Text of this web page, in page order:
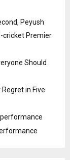
Peyush
cricket Premier
Should
in Five